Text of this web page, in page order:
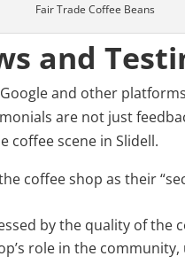
Fair Trade Coffee Beans
and
and other
are not just
coffee scene in Slidell.
coffee shop as their
by the quality of the
role in the